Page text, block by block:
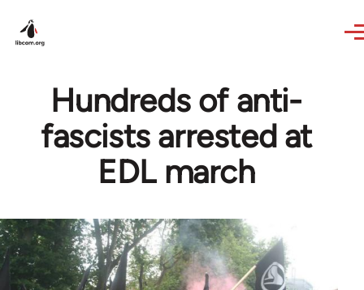
Hundreds of anti-
fascists arrested at
EDL march